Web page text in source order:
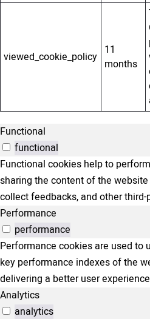
viewed_cookie_policy 11
months
Functional
functional
Functional cookies help to
sharing the content of the
collect feedbacks, and other
Performance
performance
Performance cookies are used to
key performance indexes of the
delivering a better user
Analytics
analytics